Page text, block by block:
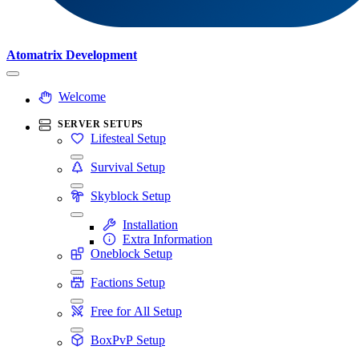
Atomatrix Development
Welcome
SERVER SETUPS
Lifesteal Setup
Survival Setup
Skyblock Setup
Installation
Extra Information
Oneblock Setup
Factions Setup
Free for All Setup
BoxPvP Setup